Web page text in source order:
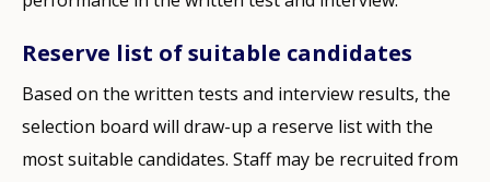
Reserve list of suitable candidates
Based on the written tests and interview results, the
selection board will draw-up a reserve list with the
most suitable candidates. Staff may be recruited from